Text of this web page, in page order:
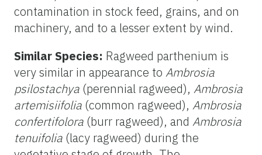
contamination in stock feed, grains, and on
machinery, and to a lesser extent by wind.
Similar Species: Ragweed parthenium is
very similar in appearance to Ambrosia
psilostachya (perennial ragweed), Ambrosia
artemisiifolia (common ragweed), Ambrosia
confertifolora (burr ragweed), and Ambrosia
tenuifolia (lacy ragweed) during the